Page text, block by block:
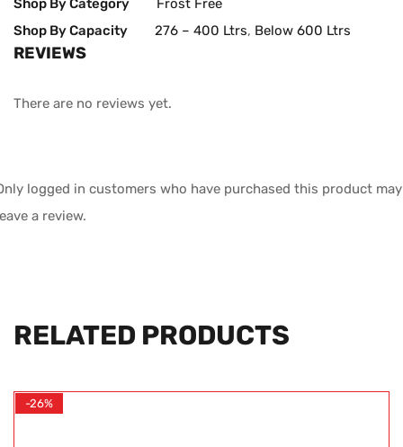
Shop By Category
Frost Free
Shop By Capacity
276 – 400 Ltrs, Below 600 Ltrs
REVIEWS
There are no reviews yet.
logged in customers who have purchased this product may
a review.
RELATED PRODUCTS
-26%